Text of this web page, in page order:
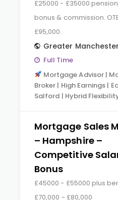
£25000 - £35000
bonus & commission.
£95,000.
Greater Manchester
Full Time
Mortgage Advisor |
Broker | High Earnings |
Salford | Hybrid
Mortgage Sales
– Hampshire –
Competitive
Bonus
£45000 - £55000 plus
£70,000 - £80,000